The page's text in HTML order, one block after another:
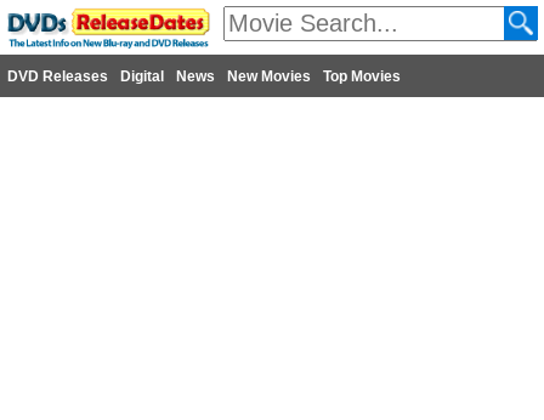
DVD Releases Digital News New Movies Top Movies